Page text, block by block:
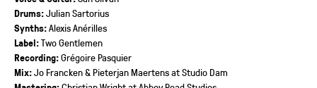
Drums:Julian Sartorius
Synths:Alexis Anérilles
Label:Two Gentlemen
Recording:Grégoire Pasquier
Mix:Jo Francken & Pieterjan Maertens at Studio Dam